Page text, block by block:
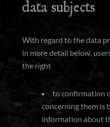
data subjects
With regard to the data
in more detail below,
the right
to confirmation
concerning them is
information about